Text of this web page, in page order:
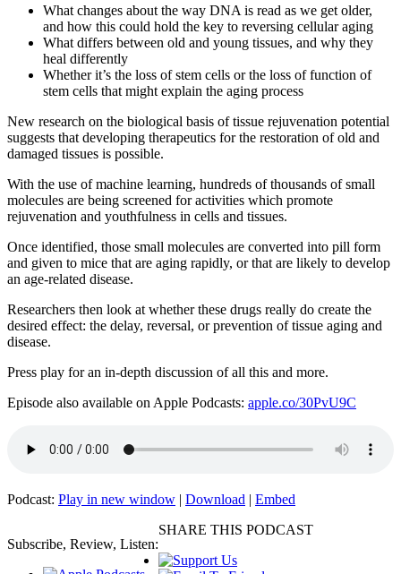
What changes about the way DNA is read as we get older,
and how this could hold the key to reversing cellular aging
What differs between old and young tissues, and why they
heal differently
Whether it’s the loss of stem cells or the loss of function of
stem cells that might explain the aging process
New research on the biological basis of tissue rejuvenation potential
suggests that developing therapeutics for the restoration of old and
damaged tissues is possible.
With the use of machine learning, hundreds of thousands of small
molecules are being screened for activities which promote
rejuvenation and youthfulness in cells and tissues.
Once identified, those small molecules are converted into pill form
and given to mice that are aging rapidly, or that are likely to develop
an age-related disease.
Researchers then look at whether these drugs really do create the
desired effect: the delay, reversal, or prevention of tissue aging and
disease.
Press play for an in-depth discussion of all this and more.
Episode also available on Apple Podcasts: apple.co/30PvU9C
Podcast: Play in new window | Download | Embed
Subscribe, Review, Listen:
SHARE THIS PODCAST